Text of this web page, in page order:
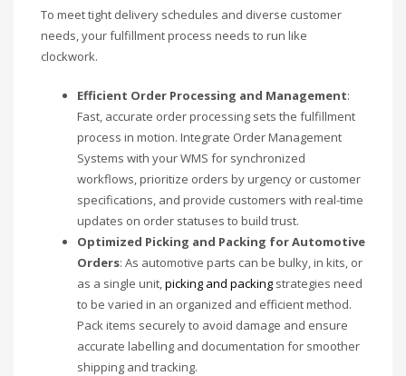
To meet tight delivery schedules and diverse customer
needs, your fulfillment process needs to run like
clockwork.
Efficient Order Processing and Management:
Fast, accurate order processing sets the fulfillment
process in motion. Integrate Order Management
Systems with your WMS for synchronized
workflows, prioritize orders by urgency or customer
specifications, and provide customers with real-time
updates on order statuses to build trust.
Optimized Picking and Packing for Automotive
Orders: As automotive parts can be bulky, in kits, or
as a single unit,picking and packing strategies need
to be varied in an organized and efficient method.
Pack items securely to avoid damage and ensure
accurate labelling and documentation for smoother
shipping and tracking.